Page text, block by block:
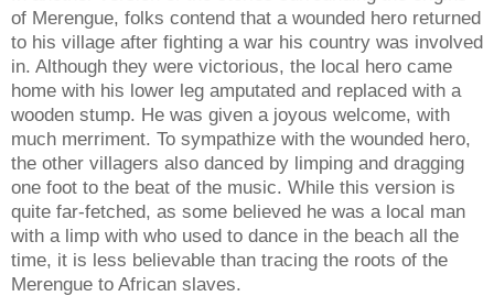
of Merengue, folks contend that a wounded hero returned
to his village after fighting a war his country was involved
in. Although they were victorious, the local hero came
home with his lower leg amputated and replaced with a
wooden stump. He was given a joyous welcome, with
much merriment. To sympathize with the wounded hero,
the other villagers also danced by limping and dragging
one foot to the beat of the music. While this version is
quite far-fetched, as some believed he was a local man
with a limp with who used to dance in the beach all the
time, it is less believable than tracing the roots of the
Merengue to African slaves.